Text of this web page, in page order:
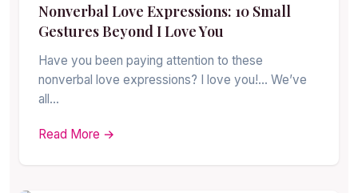
Nonverbal Love Expressions: 10 Small
Gestures Beyond I Love You
Have you been paying attention to these
nonverbal love expressions? I love you!… We’ve
all…
Read More →